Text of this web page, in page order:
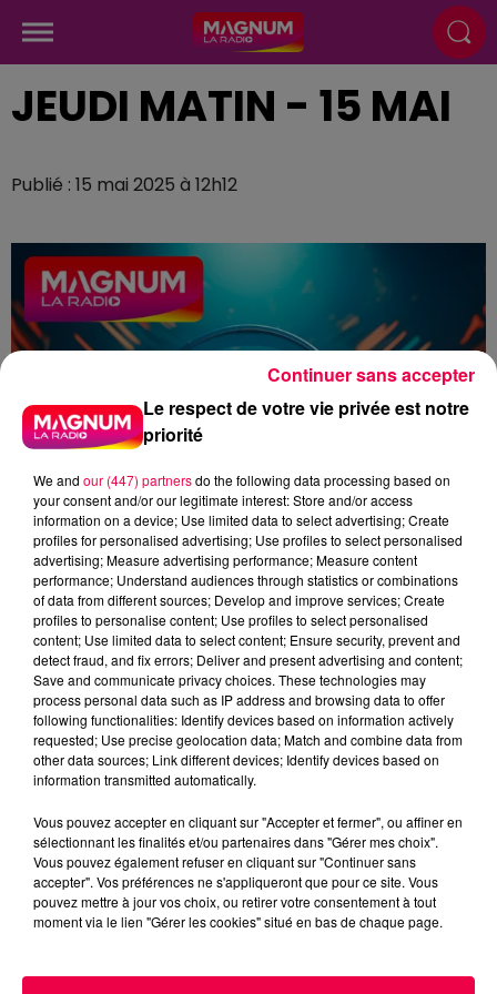
JEUDI MATIN - 15 MAI
Publié : 15 mai 2025 à 12h12
podcasts/2025/05/12-3.mp3
ACCUEIL INFOS EMISSIONS
Le respect de votre vie privée est notre
priorité
We and our (447) partnersdo the following data processing based on
your consent and/or our legitimate interest: Store and/or access
information on a device; Use limited data to select advertising; Create
profiles for personalised advertising; Use profiles to select personalised
advertising; Measure advertising performance; Measure content
performance; Understand audiences through statistics or combinations
of data from different sources; Develop and improve services; Create
profiles to personalise content; Use profiles to select personalised
content; Use limited data to select content; Ensure security, prevent and
detect fraud, and fix errors; Deliver and present advertising and content;
Save and communicate privacy choices. These technologies may
process personal data such as IP address and browsing data to offer
following functionalities: Identify devices based on information actively
requested; Use precise geolocation data; Match and combine data from
other data sources; Link different devices; Identify devices based on
information transmitted automatically.
Vous pouvez accepter en cliquant sur "Accepter et fermer", ou affiner en
sélectionnant les finalités et/ou partenaires dans "Gérer mes choix".
Vous pouvez également refuser en cliquant sur "Continuer sans
accepter". Vos préférences ne s'appliqueront que pour ce site. Vous
pouvez mettre à jour vos choix, ou retirer votre consentement à tout
moment via le lien "Gérer les cookies" situé en bas de chaque page.
Continuer sans accepter